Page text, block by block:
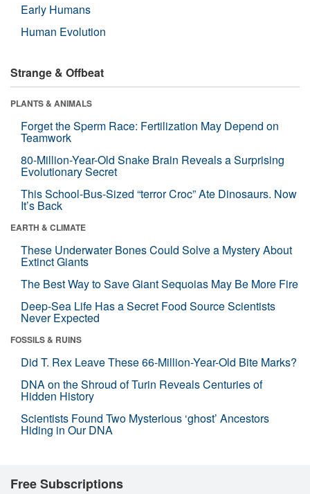
Early Humans
Human Evolution
Strange & Offbeat
PLANTS & ANIMALS
Forget the Sperm Race: Fertilization May Depend on
Teamwork
80-Million-Year-Old Snake Brain Reveals a Surprising
Evolutionary Secret
This School-Bus-Sized “terror Croc” Ate Dinosaurs. Now
It’s Back
EARTH & CLIMATE
These Underwater Bones Could Solve a Mystery About
Extinct Giants
The Best Way to Save Giant Sequoias May Be More Fire
Deep-Sea Life Has a Secret Food Source Scientists
Never Expected
FOSSILS & RUINS
Did T. Rex Leave These 66-Million-Year-Old Bite Marks?
DNA on the Shroud of Turin Reveals Centuries of
Hidden History
Scientists Found Two Mysterious ‘ghost’ Ancestors
Hiding in Our DNA
Free Subscriptions